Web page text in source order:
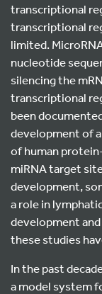
transcriptional
transcriptional
limited.
nucleotide
silencing the
transcriptional
been
development of
of human
miRNA target
development,
a role in
development
these studies
In the past
a model system